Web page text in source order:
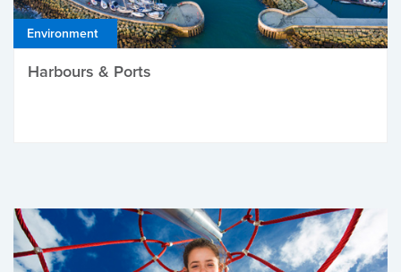
Environment
Harbours & Ports